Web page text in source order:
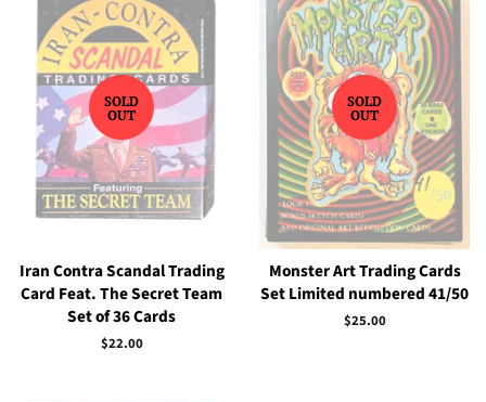
SOLD
OUT
Iran Contra Scandal Trading
Card Feat. The Secret Team
Set of 36 Cards
Regular
$22.00
SOLD
OUT
Monster Art Trading Cards
Set Limited numbered 41/50
Regular
$25.00